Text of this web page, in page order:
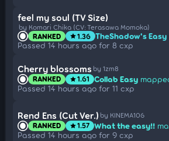
feel my soul (TV Size)
by Komari Chika (CV: Terasawa Momoka)
RANKED star1.36 TheShadow's Easy
Passed 14 hours ago for 8 cxp
Cherry blossoms by 1zm8
RANKED star1.61 Collab Easy mapped
Passed 14 hours ago for 11 cxp
Rend Ens (Cut Ver.) by KINEMA106
RANKED star1.57 What the easy!!
Passed 14 hours ago for 9 cxp